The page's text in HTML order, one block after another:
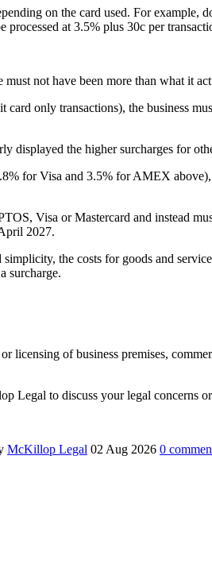
on the card used. For example,
at 3.5% plus 30c per
not have been more than what it
only transactions), the business
displayed the higher surcharges for
for Visa and 3.5% for AMEX
Visa or Mastercard and instead
2027.
the costs for goods and
surcharge.
licensing of business premises,
Legal to discuss your legal concerns
McKillop Legal 02 Aug 2026 0